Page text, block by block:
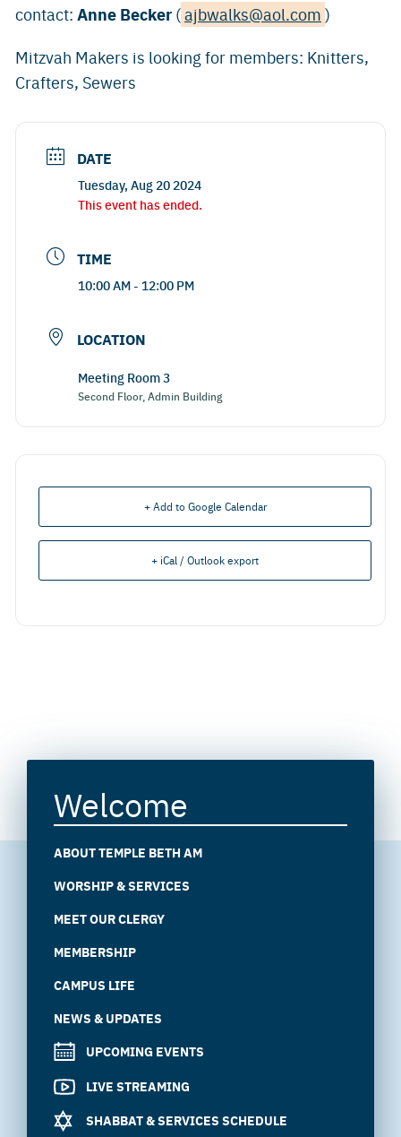
contact: Anne Becker (ajbwalks@aol.com )
Mitzvah Makers is looking for members: Knitters,
Crafters, Sewers
DATE
Tuesday, Aug 20 2024
This event has ended.
TIME
10:00 AM - 12:00 PM
LOCATION
Meeting Room 3
Second Floor, Admin Building
+ Add to Google Calendar
+ iCal / Outlook export
Welcome
ABOUT TEMPLE BETH AM
WORSHIP & SERVICES
MEET OUR CLERGY
MEMBERSHIP
CAMPUS LIFE
NEWS & UPDATES
UPCOMING EVENTS
LIVE STREAMING
SHABBAT & SERVICES SCHEDULE